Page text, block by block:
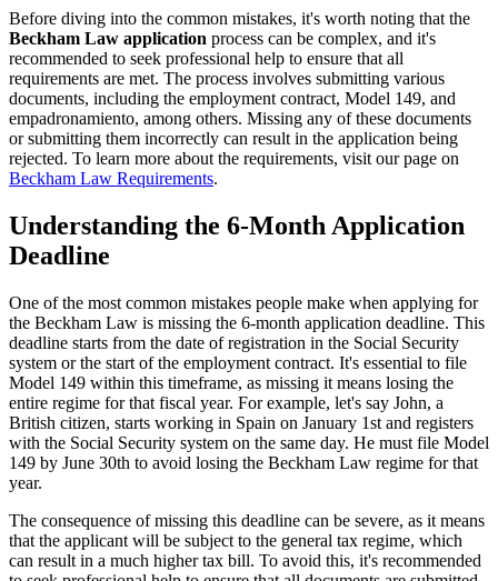
Before diving into the common mistakes, it's worth noting that the
Beckham Law application process can be complex, and it's
recommended to seek professional help to ensure that all
requirements are met. The process involves submitting various
documents, including the employment contract, Model 149, and
empadronamiento, among others. Missing any of these documents
or submitting them incorrectly can result in the application being
rejected. To learn more about the requirements, visit our page on
Beckham Law Requirements.
Understanding the 6-Month Application
Deadline
One of the most common mistakes people make when applying for
the Beckham Law is missing the 6-month application deadline. This
deadline starts from the date of registration in the Social Security
system or the start of the employment contract. It's essential to file
Model 149 within this timeframe, as missing it means losing the
entire regime for that fiscal year. For example, let's say John, a
British citizen, starts working in Spain on January 1st and registers
with the Social Security system on the same day. He must file Model
149 by June 30th to avoid losing the Beckham Law regime for that
year.
The consequence of missing this deadline can be severe, as it means
that the applicant will be subject to the general tax regime, which
can result in a much higher tax bill. To avoid this, it's recommended